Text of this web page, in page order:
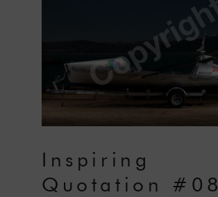
Inspiring
Quotation #08